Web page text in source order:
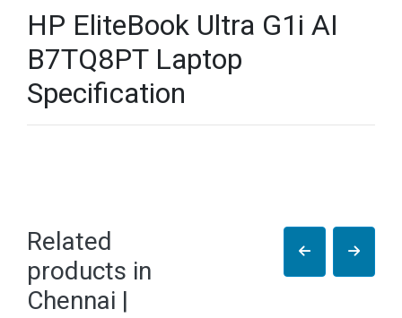
HP EliteBook Ultra G1i AI
B7TQ8PT Laptop
Specification
Related
products in
Chennai |